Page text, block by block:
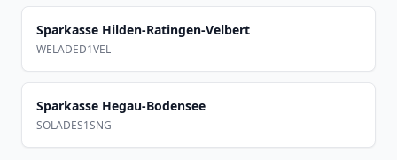
Sparkasse Hilden-Ratingen-Velbert
WELADED1VEL
Sparkasse Hegau-Bodensee
SOLADES1SNG